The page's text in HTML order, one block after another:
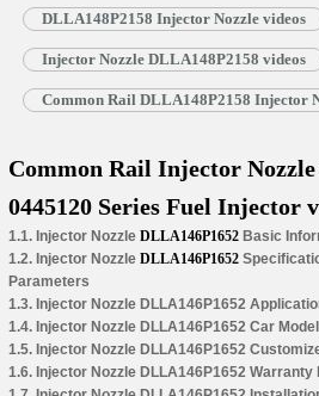
DLLA148P2158 Injector Nozzle videos
Injector Nozzle DLLA148P2158 videos
Common Rail DLLA148P2158 Injector
Common Rail Injector
0445120 Series Fuel Injector
1.1. Injector Nozzle DLLA146P1652 Basic
1.2. Injector Nozzle DLLA146P1652
Parameters
1.3. Injector Nozzle DLLA146P1652
1.4. Injector Nozzle DLLA146P1652 Car
1.5. Injector Nozzle DLLA146P1652
1.6. Injector Nozzle DLLA146P1652